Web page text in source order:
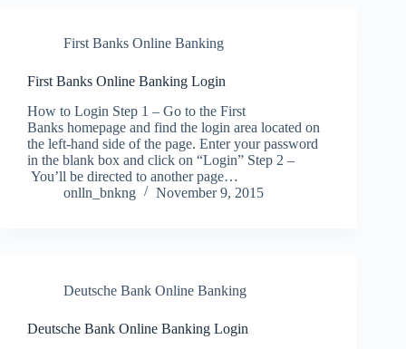
First Banks Online Banking
First Banks Online Banking Login
How to Login Step 1 – Go to the First
Banks homepage and find the login area located on
the left-hand side of the page. Enter your password
in the blank box and click on “Login” Step 2 –
You’ll be directed to another page…
onlln_bnkng
November 9, 2015
Deutsche Bank Online Banking
Deutsche Bank Online Banking Login